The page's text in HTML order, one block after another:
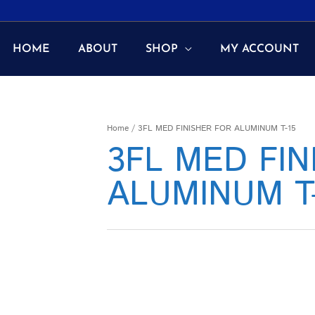
HOME ABOUT SHOP MY ACCOUNT
Home / 3FL MED FINISHER FOR ALUMINUM T-15
3FL MED
ALUMINUM